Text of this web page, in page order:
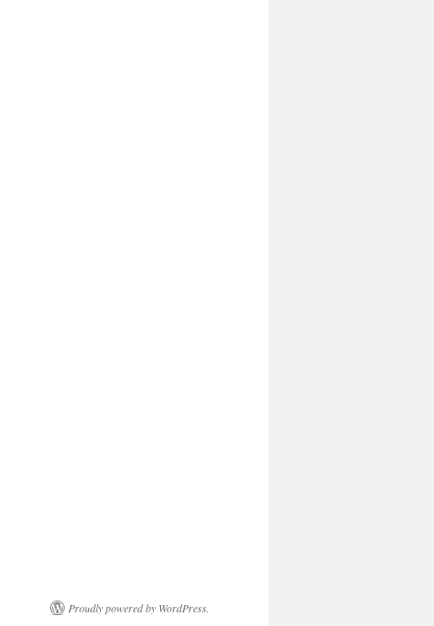
Proudly powered by WordPress.